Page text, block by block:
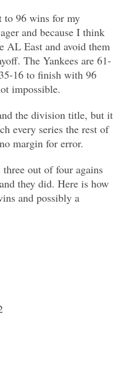
to 96 wins for my
and because I think
AL East and avoid them
The Yankees are 61-
16 to finish with 96
impossible.
the division title, but it
every series the rest of
margin for error.
out of four agains
they did. Here is how
and possibly a